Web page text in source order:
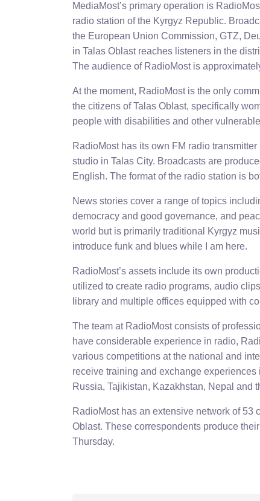
MediaMost’s primary operation is
radio station of the Kyrgyz Republic.
the European Union Commission, GTZ,
in Talas Oblast reaches listeners in the
The audience of RadioMost is
At the moment, RadioMost is the only
the citizens of Talas Oblast, specifically
people with disabilities and other
RadioMost has its own FM radio
studio in Talas City. Broadcasts are
English. The format of the radio station is
News stories cover a range of topics
democracy and good governance, and
world but is primarily traditional Kyrgyz
introduce funk and blues while I am here.
RadioMost’s assets include its own
utilized to create radio programs, audio
library and multiple offices equipped with
The team at RadioMost consists of
have considerable experience in radio,
various competitions at the national and
receive training and exchange
Russia, Tajikistan, Kazakhstan, Nepal and
RadioMost has an extensive network of 53
Oblast. These correspondents produce
Thursday.